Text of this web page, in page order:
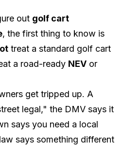
out golf cart
, the first thing to know is
treat a standard golf cart
a road-ready NEV or
get tripped up. A
legal," the DMV says it
says you need a local
says something different